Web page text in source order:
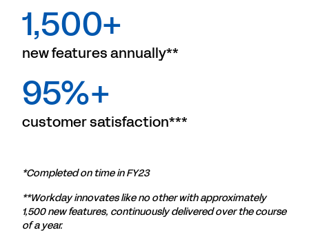
1,500+
new features annually**
95%+
customer satisfaction***
*Completed on time in FY23
**Workday innovates like no other with approximately
1,500 new features, continuously delivered over the course
of a year.